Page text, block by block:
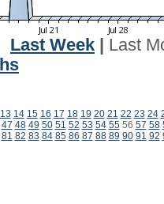
Last Week
Last
13 14 15 16 17 18 19 20 21 22 23 24
47 48 49 50 51 52 53 54 5556 57 58
81 82 83 84 85 86 87 88 89 90 91 92